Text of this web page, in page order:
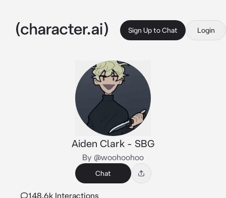
Sign Up to Chat Login
Aiden Clark - SBG
By @woohoohoo
Chat
148.6k Interactions